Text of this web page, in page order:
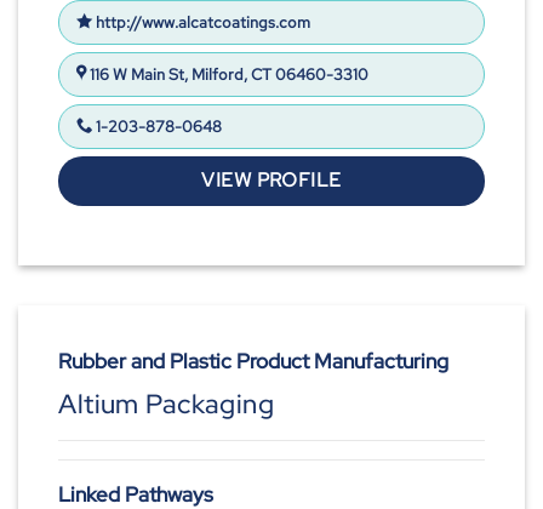
http://www.alcatcoatings.com
116 W Main St, Milford, CT 06460-3310
1-203-878-0648
VIEW PROFILE
Rubber and Plastic Product Manufacturing
Altium Packaging
Linked Pathways